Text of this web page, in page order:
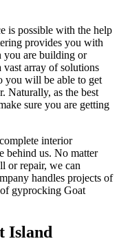
is possible with the help
provides you with
you are building or
array of solutions
you will be able to get
Naturally, as the best
sure you are getting
interior
behind us. No matter
or repair, we can
handles projects of
of gyprocking Goat
Island